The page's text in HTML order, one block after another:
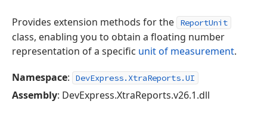
Provides extension methods for the ReportUnit
class, enabling you to obtain a floating number
representation of a specific unit of measurement.
Namespace: DevExpress.XtraReports.UI
Assembly: DevExpress.XtraReports.v26.1.dll